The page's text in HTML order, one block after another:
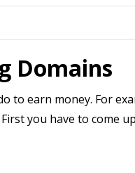
Domains
to earn money. For
you have to come